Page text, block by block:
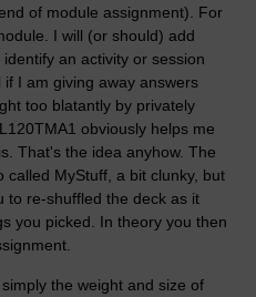
of module assignment). For
I will (or should) add
an activity or session
I am giving away answers
too blatantly by privately
obviously helps me
That's the idea anyhow. The
MyStuff, a bit clunky, but
to re-shuffled the deck as it
you picked. In theory you then
the weight and size of